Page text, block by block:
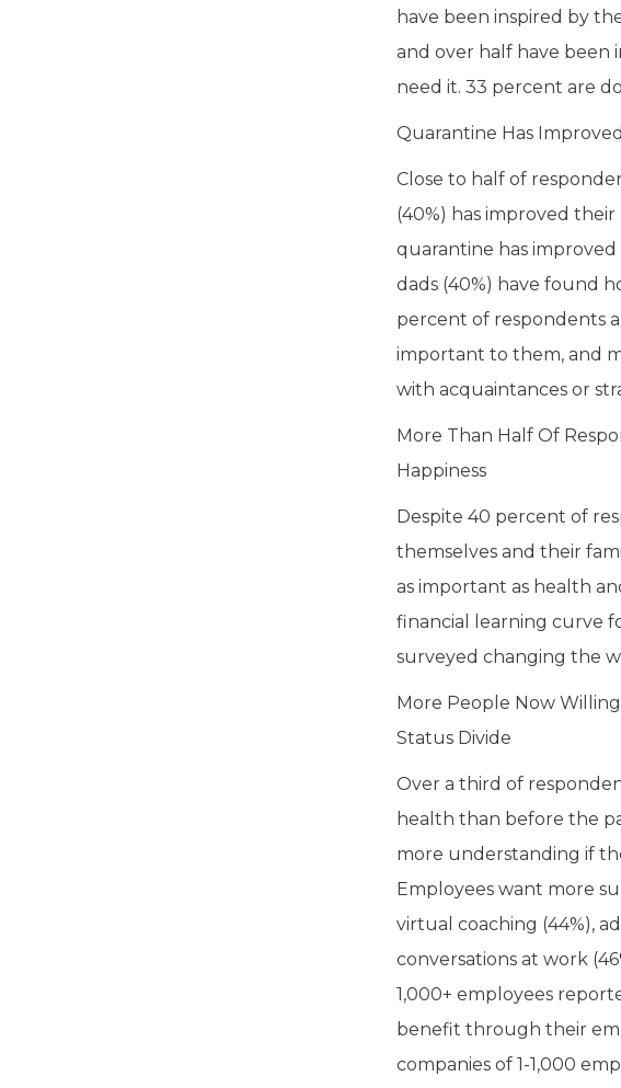
have been inspired by
and over half have been
need it. 33 percent are
Quarantine Has
Close to half of
(40%) has improved
quarantine has
dads (40%) have found
percent of respondents
important to them, and
with acquaintances or
More Than Half Of
Happiness
Despite 40 percent of
themselves and their
as important as health
financial learning curve
surveyed changing the
More People Now
Status Divide
Over a third of
health than before the
more understanding if
Employees want more
virtual coaching (44%),
conversations at work
1,000+ employees
benefit through their
companies of 1-1,000